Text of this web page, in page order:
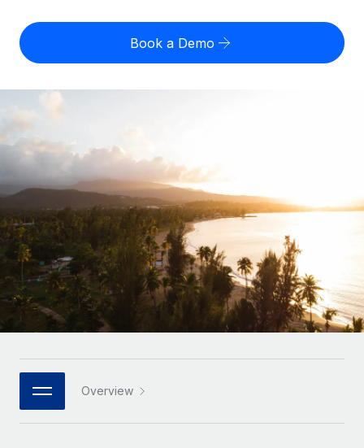
Contractor of Record
Compliantly engage contractors worldwide
Outsource complex employment tasks
INFRASTRUCTURE
Remote Embedded
Seamlessly integrate HR into workflows
Platform
Built-in core HR functions for your team
Connect New
Connect any AI tool to Remote using our MCP
Integrations
Streamline processes with essential business tools
Compare Remote
GROWTH STAGE
Startups
Agile global HR & payroll solutions for growing
companies
Mid-market
Expand teams with tailored HR solutions
Enterprise
Global HR for large businesses
PARTNER WITH US
Strategic technology partners
Flexibly embed global HR into your platform
Employee cost calculator
contractors
LEARN WITH REMOTE
Research & Guides
Case studies
HR Glossary
Checklists & Templates
Job Description Library
Webinars
Events
English (United States)
English
Nederlands
Français
Español
Italiano
Português (Portugal)
日本語
한국어
Book a Demo
Overview